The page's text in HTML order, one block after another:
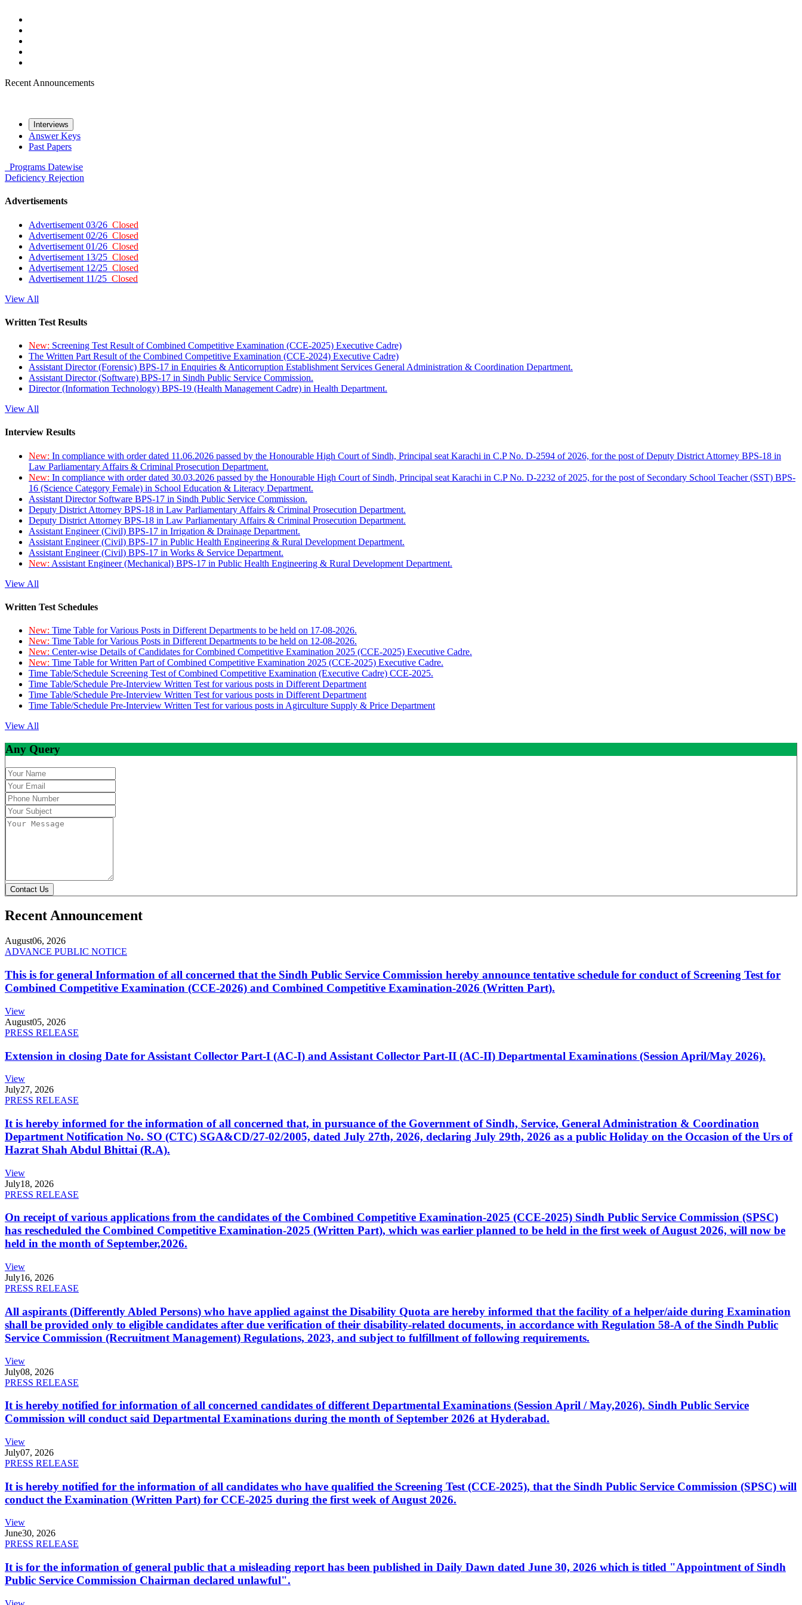
Recent Announcements
Interviews
Answer Keys
Past Papers
Programs Datewise
Deficiency Rejection
Advertisements
Advertisement 03/26 Closed
Advertisement 02/26 Closed
Advertisement 01/26 Closed
Advertisement 13/25 Closed
Advertisement 12/25 Closed
Advertisement 11/25 Closed
View All
Written Test Results
New: Screening Test Result of Combined Competitive Examination (CCE-2025) Executive Cadre)
The Written Part Result of the Combined Competitive Examination (CCE-2024) Executive Cadre)
Assistant Director (Forensic) BPS-17 in Enquiries & Anticorruption Establishment Services General Administration & Coordination Department.
Assistant Director (Software) BPS-17 in Sindh Public Service Commission.
Director (Information Technology) BPS-19 (Health Management Cadre) in Health Department.
View All
Interview Results
New: In compliance with order dated 11.06.2026 passed by the Honourable High Court of Sindh, Principal seat Karachi in C.P No. D-2594 of 2026, for the post of Deputy District Attorney BPS-18 in
Law Parliamentary Affairs & Criminal Prosecution Department.
New: In compliance with order dated 30.03.2026 passed by the Honourable High Court of Sindh, Principal seat Karachi in C.P No. D-2232 of 2025, for the post of Secondary School Teacher (SST) BPS-
16 (Science Category Female) in School Education & Literacy Department.
Assistant Director Software BPS-17 in Sindh Public Service Commission.
Deputy District Attorney BPS-18 in Law Parliamentary Affairs & Criminal Prosecution Department.
Deputy District Attorney BPS-18 in Law Parliamentary Affairs & Criminal Prosecution Department.
Assistant Engineer (Civil) BPS-17 in Irrigation & Drainage Department.
Assistant Engineer (Civil) BPS-17 in Public Health Engineering & Rural Development Department.
Assistant Engineer (Civil) BPS-17 in Works & Service Department.
New: Assistant Engineer (Mechanical) BPS-17 in Public Health Engineering & Rural Development Department.
View All
Written Test Schedules
New: Time Table for Various Posts in Different Departments to be held on 17-08-2026.
New: Time Table for Various Posts in Different Departments to be held on 12-08-2026.
New: Center-wise Details of Candidates for Combined Competitive Examination 2025 (CCE-2025) Executive Cadre.
New: Time Table for Written Part of Combined Competitive Examination 2025 (CCE-2025) Executive Cadre.
Time Table/Schedule Screening Test of Combined Competitive Examination (Executive Cadre) CCE-2025.
Time Table/Schedule Pre-Interview Written Test for various posts in Different Department
Time Table/Schedule Pre-Interview Written Test for various posts in Different Department
Time Table/Schedule Pre-Interview Written Test for various posts in Agirculture Supply & Price Department
View All
Any Query
Contact Us
Recent Announcement
August06, 2026
ADVANCE PUBLIC NOTICE
This is for general Information of all concerned that the Sindh Public Service Commission hereby announce tentative schedule for conduct of Screening Test for
Combined Competitive Examination (CCE-2026) and Combined Competitive Examination-2026 (Written Part).
View
August05, 2026
PRESS RELEASE
Extension in closing Date for Assistant Collector Part-I (AC-I) and Assistant Collector Part-II (AC-II) Departmental Examinations (Session April/May 2026).
View
July27, 2026
PRESS RELEASE
It is hereby informed for the information of all concerned that, in pursuance of the Government of Sindh, Service, General Administration & Coordination
Department Notification No. SO (CTC) SGA&CD/27-02/2005, dated July 27th, 2026, declaring July 29th, 2026 as a public Holiday on the Occasion of the Urs of
Hazrat Shah Abdul Bhittai (R.A).
View
July18, 2026
PRESS RELEASE
On receipt of various applications from the candidates of the Combined Competitive Examination-2025 (CCE-2025) Sindh Public Service Commission (SPSC)
has rescheduled the Combined Competitive Examination-2025 (Written Part), which was earlier planned to be held in the first week of August 2026, will now be
held in the month of September,2026.
View
July16, 2026
PRESS RELEASE
All aspirants (Differently Abled Persons) who have applied against the Disability Quota are hereby informed that the facility of a helper/aide during Examination
shall be provided only to eligible candidates after due verification of their disability-related documents, in accordance with Regulation 58-A of the Sindh Public
Service Commission (Recruitment Management) Regulations, 2023, and subject to fulfillment of following requirements.
View
July08, 2026
PRESS RELEASE
It is hereby notified for information of all concerned candidates of different Departmental Examinations (Session April / May,2026). Sindh Public Service
Commission will conduct said Departmental Examinations during the month of September 2026 at Hyderabad.
View
July07, 2026
PRESS RELEASE
It is hereby notified for the information of all candidates who have qualified the Screening Test (CCE-2025), that the Sindh Public Service Commission (SPSC) will
conduct the Examination (Written Part) for CCE-2025 during the first week of August 2026.
View
June30, 2026
PRESS RELEASE
It is for the information of general public that a misleading report has been published in Daily Dawn dated June 30, 2026 which is titled "Appointment of Sindh
Public Service Commission Chairman declared unlawful".